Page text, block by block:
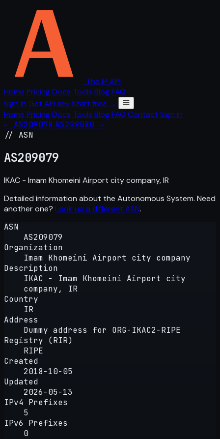
The IP API
Home PricingDocs Tools BlogFAQ
Sign in Get API keyStart free →
Home PricingDocs Tools BlogFAQ Contact Sign in
← AS209078 AS209080 →
// ASN
AS209079
IKAC - Imam Khomeini Airport city company, IR
Detailed information about the Autonomous System. Need
another one? Look up a different ASN.
ASN
AS209079
Organization
Imam Khomeini Airport city company
Description
IKAC - Imam Khomeini Airport city
company, IR
Country
IR
Address
Dummy address for ORG-IKAC2-RIPE
Registry (RIR)
RIPE
Created
2018-10-05
Updated
2026-05-13
IPv4 Prefixes
5
IPv6 Prefixes
0